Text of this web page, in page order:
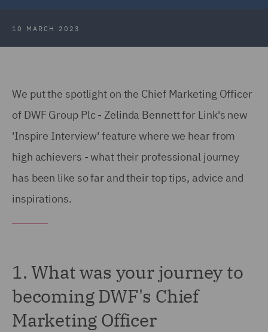
10 MARCH 2023
We put the spotlight on the Chief Marketing Officer
of DWF Group Plc - Zelinda Bennett for Link's new
'Inspire Interview' feature where we hear from
high achievers - what their professional journey
has been like so far and their top tips, advice and
inspirations.
1. What was your journey to
becoming DWF's Chief
Marketing Officer